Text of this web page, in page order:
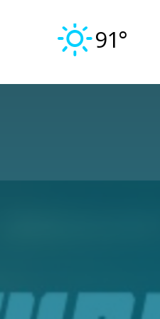
91°